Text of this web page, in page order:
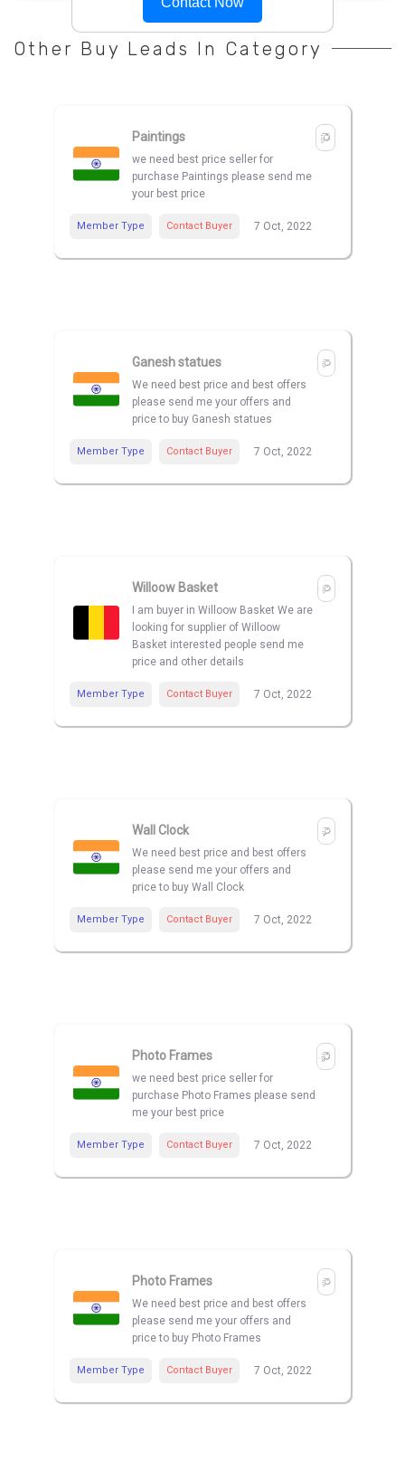
Other Buy Leads In Category
Paintings
we need best price seller for
purchase Paintings please send me
your best price
Member Type Contact Buyer 7 Oct, 2022
Ganesh statues
We need best price and best offers
please send me your offers and
price to buy Ganesh statues
Member Type Contact Buyer 7 Oct, 2022
Willoow Basket
I am buyer in Willoow Basket We are
looking for supplier of Willoow
Basket interested people send me
price and other details
Member Type Contact Buyer 7 Oct, 2022
Wall Clock
We need best price and best offers
please send me your offers and
price to buy Wall Clock
Member Type Contact Buyer 7 Oct, 2022
Photo Frames
we need best price seller for
purchase Photo Frames please send
me your best price
Member Type Contact Buyer 7 Oct, 2022
Photo Frames
We need best price and best offers
please send me your offers and
price to buy Photo Frames
Member Type Contact Buyer 7 Oct, 2022